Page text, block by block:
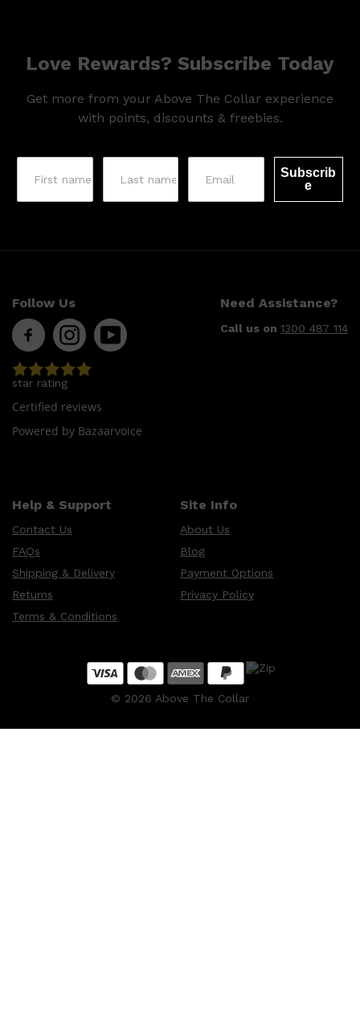
Love Rewards? Subscribe Today
Get more from your Above The Collar experience
with points, discounts & freebies.
Subscrib
e
Follow Us Need Assistance?
Call us on 1300 487 114
star rating
Certified reviews
Powered by Bazaarvoice
Help & Support
Contact Us
FAQs
Shipping & Delivery
Returns
Terms & Conditions
Site Info
About Us
Blog
Payment Options
Privacy Policy
© 2026 Above The Collar